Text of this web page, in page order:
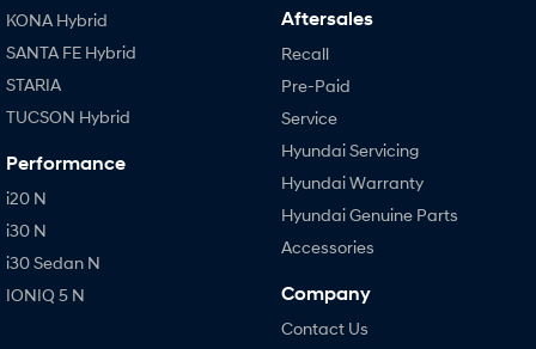
KONA Hybrid
SANTA FE Hybrid
STARIA
TUCSON Hybrid
Performance
i20 N
i30 N
i30 Sedan N
IONIQ 5 N
Aftersales
Recall
Pre-Paid
Service
Hyundai Servicing
Hyundai Warranty
Hyundai Genuine Parts
Accessories
Company
Contact Us